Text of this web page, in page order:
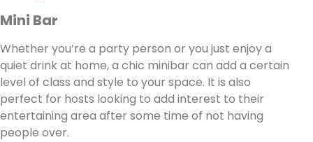
Mini Bar
Whether you’re a party person or you just enjoy a
quiet drink at home, a chic minibar can add a certain
level of class and style to your space. It is also
perfect for hosts looking to add interest to their
entertaining area after some time of not having
people over.